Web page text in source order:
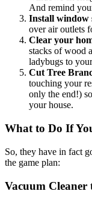
And remind
Install window
over air outlets
Clear your
stacks of wood
ladybugs to
Cut Tree
touching your
only the end!)
your house.
What to Do If
So, they have in fact
the game plan:
Vacuum Cleaner